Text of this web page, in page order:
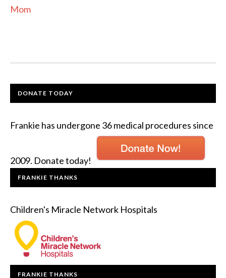
Mom
DONATE TODAY
Frankie has undergone 36 medical procedures since
2009. Donate today!
FRANKIE THANKS
Children's Miracle Network Hospitals
FRANKIE THANKS